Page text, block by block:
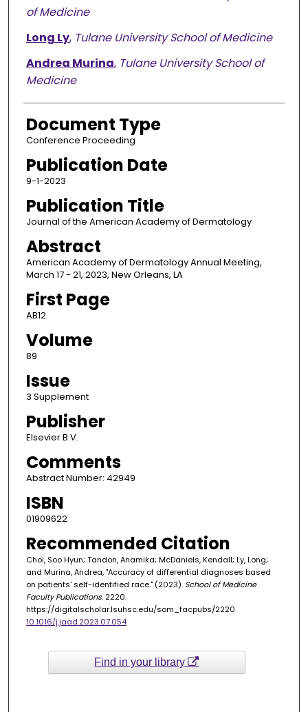
of Medicine
Long Ly, Tulane University School of Medicine
Andrea Murina, Tulane University School of
Medicine
Document Type
Conference Proceeding
Publication Date
9-1-2023
Publication Title
Journal of the American Academy of Dermatology
Abstract
American Academy of Dermatology Annual Meeting,
March 17 - 21, 2023, New Orleans, LA
First Page
AB12
Volume
89
Issue
3 Supplement
Publisher
Elsevier B.V.
Comments
Abstract Number: 42949
ISBN
01909622
Recommended Citation
Choi, Soo Hyun; Tandon, Anamika; McDaniels, Kendall; Ly, Long;
and Murina, Andrea, "Accuracy of diﬀerential diagnoses based
on patients' self-identified race." (2023). School of Medicine
Faculty Publications. 2220.
https://digitalscholar.lsuhsc.edu/som_facpubs/2220
10.1016/j.jaad.2023.07.054
Find in your library